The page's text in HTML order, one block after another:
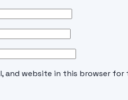
and website in this browser for